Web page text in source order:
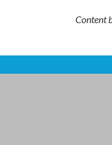
Content